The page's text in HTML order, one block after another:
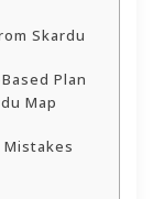
Skardu
Plan
Map
Mistakes